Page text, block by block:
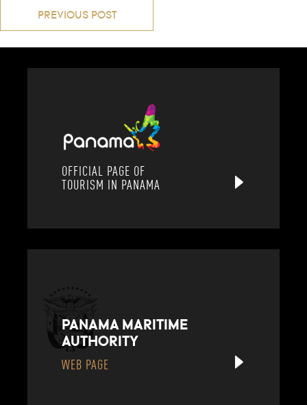
Post
navigation
PREVIOUS POST
OFFICIAL PAGE OF
TOURISM IN PANAMA
PANAMA MARITIME
AUTHORITY
WEB PAGE